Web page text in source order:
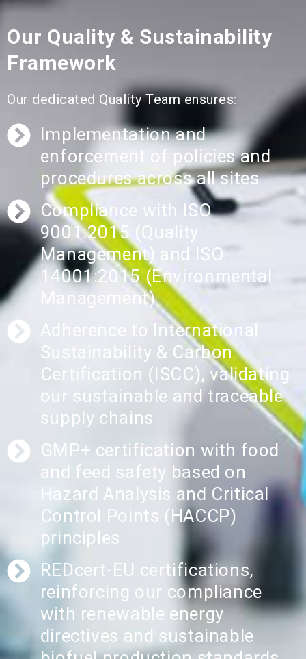
Our Quality & Sustainability
Framework
Our dedicated Quality Team ensures:
Implementation and
enforcement of policies and
procedures across all sites
Compliance with ISO
9001:2015 (Quality
Management) and ISO
14001:2015 (Environmental
Management)
Adherence to International
Sustainability & Carbon
Certification (ISCC), validating
our sustainable and traceable
supply chains
GMP+ certification with food
and feed safety based on
Hazard Analysis and Critical
Control Points (HACCP)
principles
REDcert-EU certifications,
reinforcing our compliance
with renewable energy
directives and sustainable